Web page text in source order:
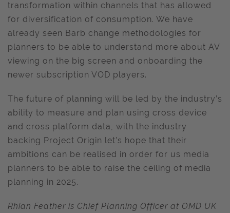
transformation within channels that has allowed
for diversification of consumption. We have
already seen Barb change methodologies for
planners to be able to understand more about AV
viewing on the big screen and onboarding the
newer subscription VOD players.
The future of planning will be led by the industry’s
ability to measure and plan using cross device
and cross platform data, with the industry
backing Project Origin let’s hope that their
ambitions can be realised in order for us media
planners to be able to raise the ceiling of media
planning in 2025.
Rhian Feather is Chief Planning Officer at OMD UK